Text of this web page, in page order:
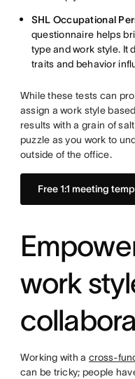
SHL Occupational
questionnaire helps
type and work style. It
traits and behavior
While these tests can
assign a work style
results with a grain of
puzzle as you work to
outside of the office.
Free 1:1 meeting
work
Working with a cross-
can be tricky; people